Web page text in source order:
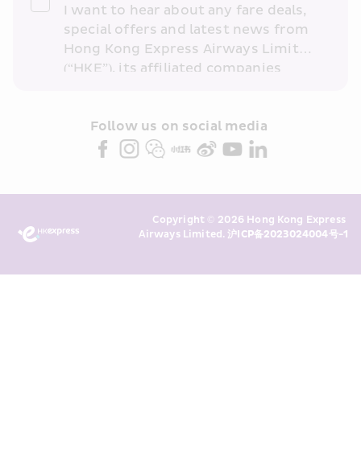
I want to hear about any fare deals,
special offers and latest news from
Hong Kong Express Airways Limited
(“HKE”), its affiliated companies
partners (collectively “HKE
Marketing”). I confirm that I have
above and any of my past
transaction records for direct
Follow us on social media
Copyright © 2026 Hong Kong Express
Airways Limited. 沪ICP备2023024004号-1